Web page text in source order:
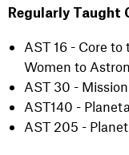
Regularly Taught
AST 16 - Core
Women to
AST 30 -
AST140 -
AST 205 -